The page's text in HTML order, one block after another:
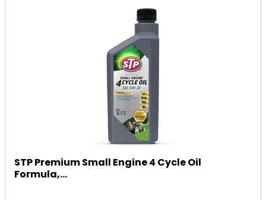
STP Premium Small Engine 4 Cycle Oil
Formula,...